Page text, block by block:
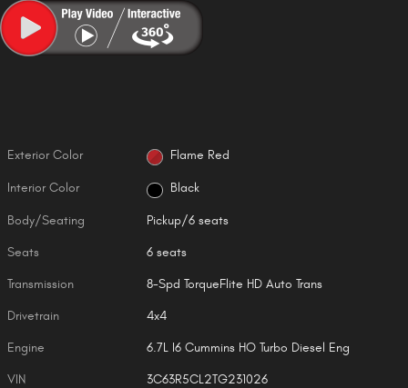
Exterior Color Flame Red
Interior Color Black
Body/Seating Pickup/6 seats
Seats 6 seats
Transmission 8-Spd TorqueFlite HD Auto Trans
Drivetrain 4x4
Engine 6.7L I6 Cummins HO Turbo Diesel Eng
VIN 3C63R5CL2TG231026